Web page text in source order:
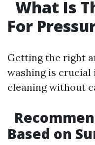
What Is
For
Getting the right
washing is crucial
cleaning without
Based on